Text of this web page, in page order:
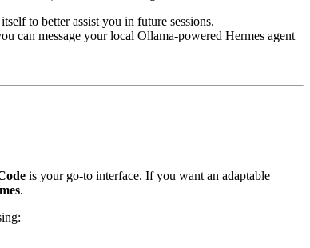
to better assist you in future sessions.
can message your local Ollama-powered Hermes agent
is your go-to interface. If you want an adaptable
.